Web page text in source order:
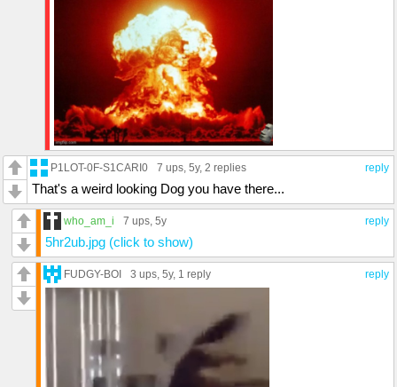
reply
P1LOT-0F-S1CARI0 7 ups, 5y, 2 replies
That's a weird looking Dog you have there...
reply
who_am_i 7 ups, 5y
5hr2ub.jpg (click to show)
reply
FUDGY-BOI 3 ups, 5y, 1 reply